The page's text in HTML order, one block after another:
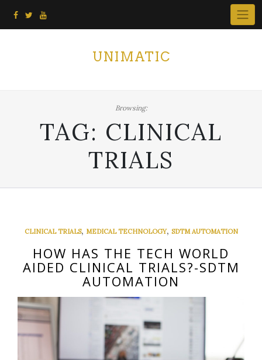
UNIMATIC
Browsing:
TAG: CLINICAL
TRIALS
CLINICAL TRIALS, MEDICAL TECHNOLOGY, SDTM AUTOMATION
HOW HAS THE TECH WORLD
AIDED CLINICAL TRIALS?-SDTM
AUTOMATION